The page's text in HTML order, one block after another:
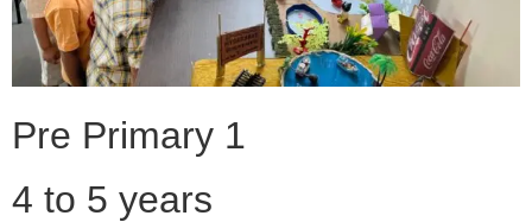
Pre Primary 1
4 to 5 years